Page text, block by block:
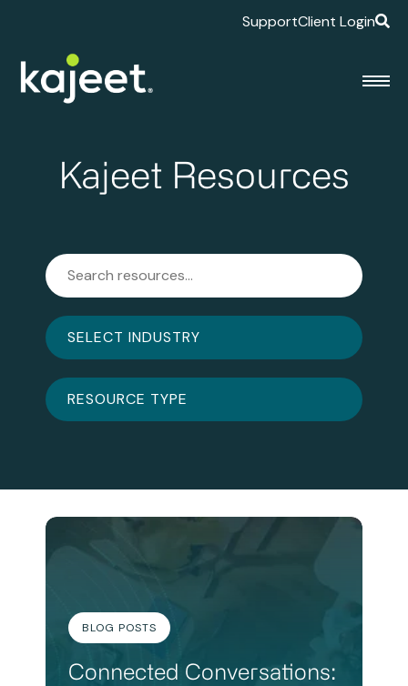
SupportClient Login
Kajeet Resources
BLOG POSTS
Connected Conversations: